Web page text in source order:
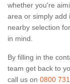
whether you're
area or simply add
nearby selection
in mind.
By filling in the
team get back to
call us on 0800